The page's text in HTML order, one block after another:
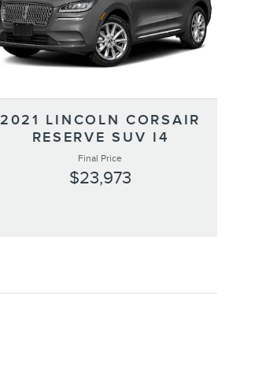
2021 LINCOLN CORSAIR
RESERVE SUV I4
Final Price
$23,973